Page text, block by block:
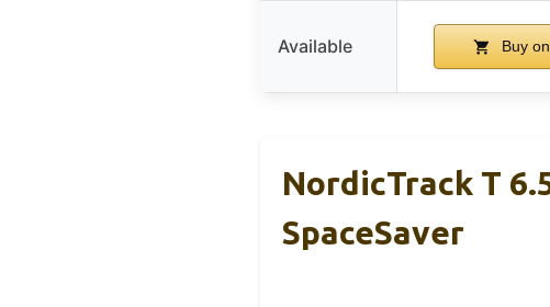
Available Buy
NordicTrack T
SpaceSaver